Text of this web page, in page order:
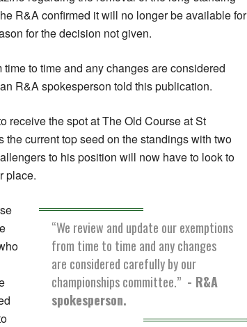
R&A confirmed it will no longer be available for
for the decision not given.
to time and any changes are considered
R&A spokesperson told this publication.
receive the spot at The Old Course at St
the current top seed on the standings with two
to his position will now have to look to
place.
“We review and update our exemptions
from time to time and any changes
are considered carefully by our
championships committee.” - R&A
spokesperson.